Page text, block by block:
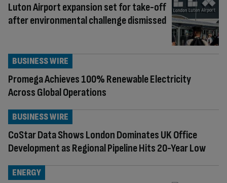
Luton Airport expansion set for take-off
after environmental challenge dismissed
Promega Achieves 100% Renewable Electricity
Across Global Operations
BUSINESS WIRE
CoStar Data Shows London Dominates UK Office
Development as Regional Pipeline Hits 20-Year Low
BUSINESS WIRE
ENERGY